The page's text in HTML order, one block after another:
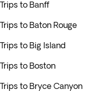
Trips to Banff
Trips to Baton Rouge
Trips to Big Island
Trips to Boston
Trips to Bryce Canyon